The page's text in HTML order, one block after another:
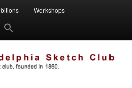
Club
Workshops